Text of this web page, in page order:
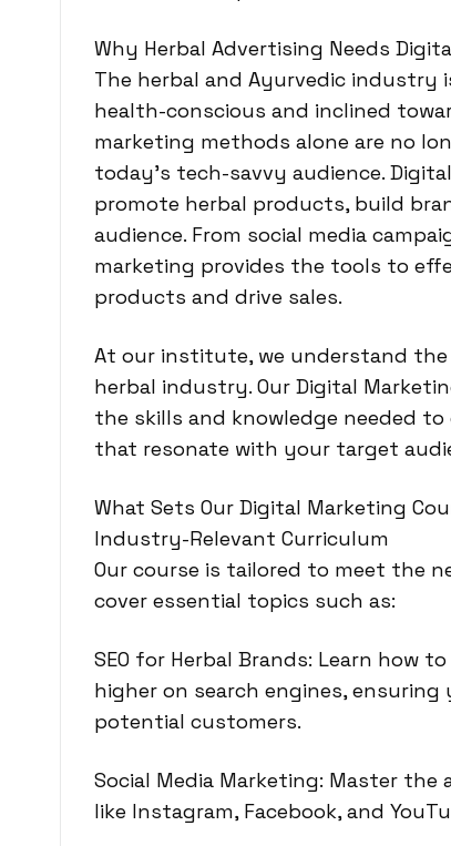
Why Herbal Advertising Needs
The herbal and Ayurvedic industry
health-conscious and inclined
marketing methods alone are no
today’s tech-savvy audience.
promote herbal products, build
audience. From social media
marketing provides the tools to
products and drive sales.
At our institute, we understand
herbal industry. Our Digital
the skills and knowledge needed
that resonate with your target
What Sets Our Digital Marketing
Industry-Relevant Curriculum
Our course is tailored to meet the
cover essential topics such as:
SEO for Herbal Brands: Learn how
higher on search engines,
potential customers.
Social Media Marketing: Master
like Instagram, Facebook, and